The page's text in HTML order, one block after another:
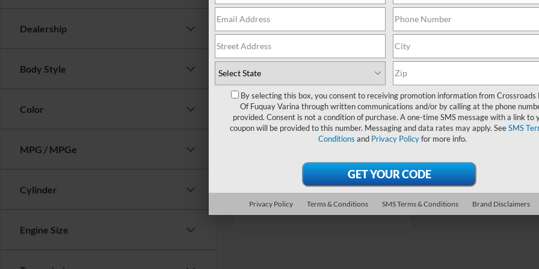
Dealership
Body Style
Color
MPG / MPGe
Cylinder
Engine Size
Ford Offers:
-$5,000
Crossroads Protection Package:
$987
Admin Fee:
$899
Get More Details
By selecting this box, you consent to receiving promotion information from Crossroads
Of Fuquay Varina through written communications and/or by calling at the phone
provided. Consent is not a condition of purchase. A one-time SMS message with a link to
coupon will be provided to this number. Messaging and data rates may apply. SeeSMS
Conditions and Privacy Policyfor more info.
Privacy Policy Terms & Conditions SMS Terms & Conditions Brand Disclaimers